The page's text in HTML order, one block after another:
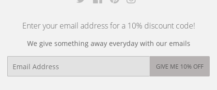
Enter your email address for a 10% discount code!
We give something away everyday with our emails
GIVE ME 10% OFF